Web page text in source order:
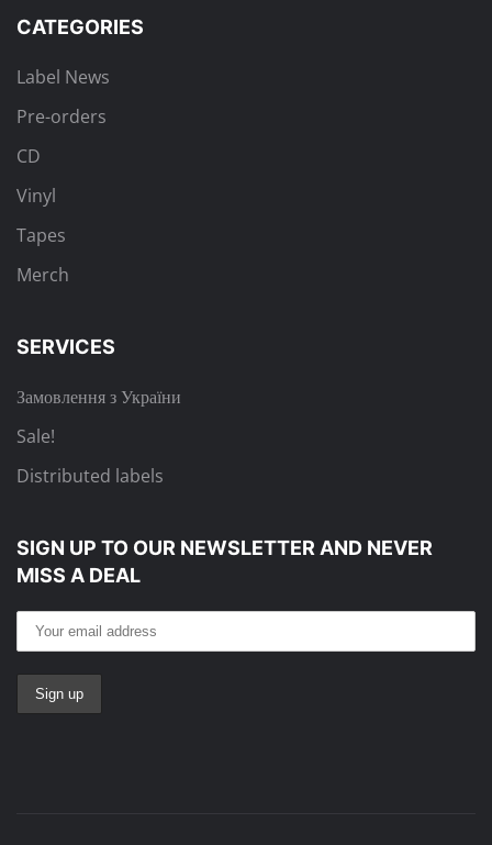
CATEGORIES
Label News
Pre-orders
CD
Vinyl
Tapes
Merch
SERVICES
Замовлення з України
Sale!
Distributed labels
SIGN UP TO OUR NEWSLETTERAND NEVER
MISS A DEAL